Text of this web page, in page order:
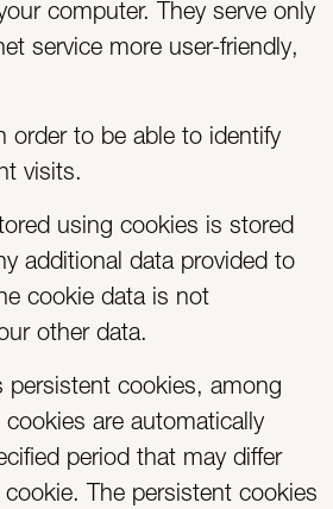
computer. They serve only
service more user-friendly,
order to be able to identify
visits.
using cookies is stored
additional data provided to
cookie data is not
other data.
persistent cookies, among
are automatically
period that may differ
The persistent cookies